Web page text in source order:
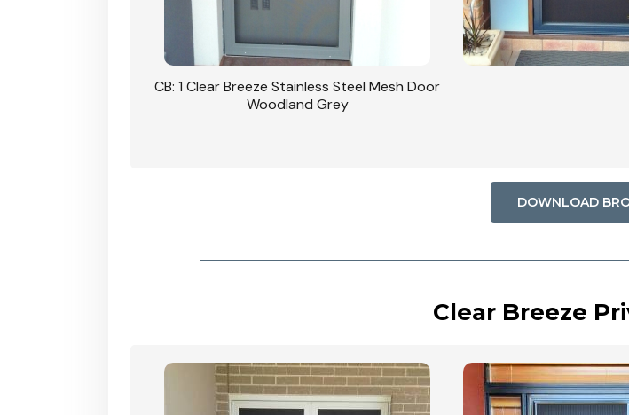
CB: 1 Clear Breeze Stainless Steel Mesh Door
Woodland Grey
DOWNLOAD
Clear Breeze